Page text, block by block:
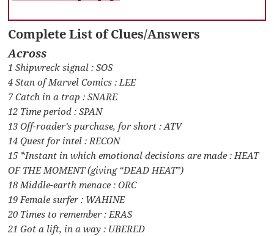
Complete List of Clues/Answers
Across
1 Shipwreck signal : SOS
4 Stan of Marvel Comics : LEE
7 Catch in a trap : SNARE
12 Time period : SPAN
13 Off-roader’s purchase, for short : ATV
14 Quest for intel : RECON
15 *Instant in which emotional decisions are made : HEAT
OF THE MOMENT (giving “DEAD HEAT”)
18 Middle-earth menace : ORC
19 Female surfer : WAHINE
20 Times to remember : ERAS
21 Got a lift, in a way : UBERED